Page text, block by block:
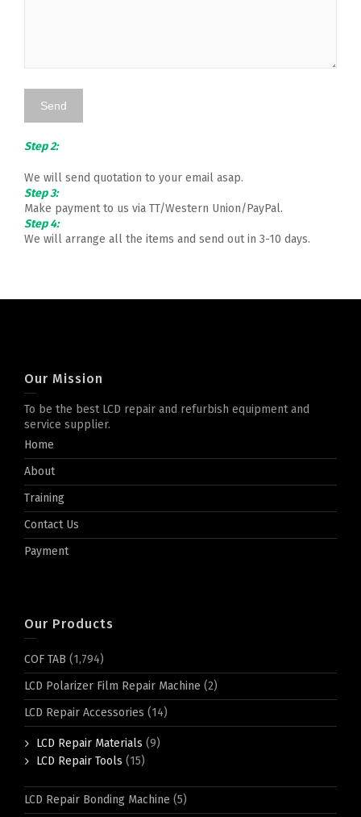
Step 2:
We will send quotation to your email asap.
Step 3:
Make payment to us via TT/Western Union/PayPal.
Step 4:
We will arrange all the items and send out in 3-10 days.
Our Mission
To be the best LCD repair and refurbish equipment and
service supplier.
Home
About
Training
Contact Us
Payment
Our Products
COF TAB (1,794)
LCD Polarizer Film Repair Machine (2)
LCD Repair Accessories (14)
LCD Repair Materials (9)
LCD Repair Tools (15)
LCD Repair Bonding Machine (5)